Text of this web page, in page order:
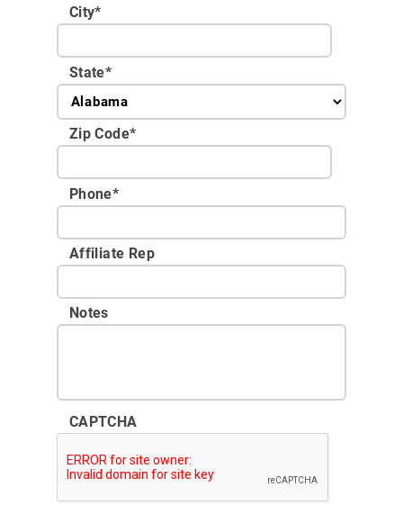
City*
State*
Zip Code*
Phone*
Affiliate Rep
Notes
CAPTCHA